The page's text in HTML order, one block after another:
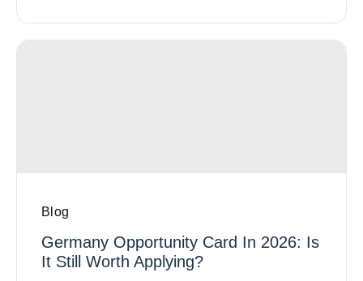
Blog
Germany Opportunity Card In 2026: Is
It Still Worth Applying?